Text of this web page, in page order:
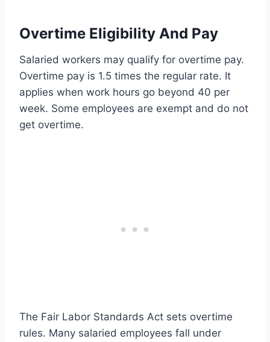
Overtime Eligibility And Pay
Salaried workers may qualify for overtime pay.
Overtime pay is 1.5 times the regular rate. It
applies when work hours go beyond 40 per
week. Some employees are exempt and do not
get overtime.
The Fair Labor Standards Act sets overtime
rules. Many salaried employees fall under